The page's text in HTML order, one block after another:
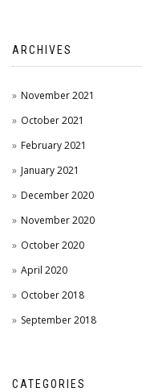
ARCHIVES
November 2021
October 2021
February 2021
January 2021
December 2020
November 2020
October 2020
April 2020
October 2018
September 2018
CATEGORIES